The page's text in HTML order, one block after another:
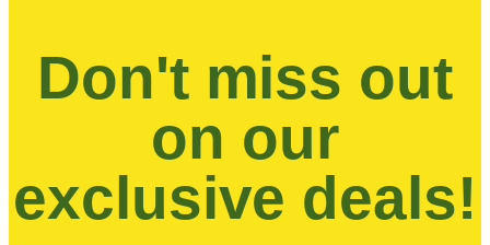
Don't miss out
on our
exclusive deals!